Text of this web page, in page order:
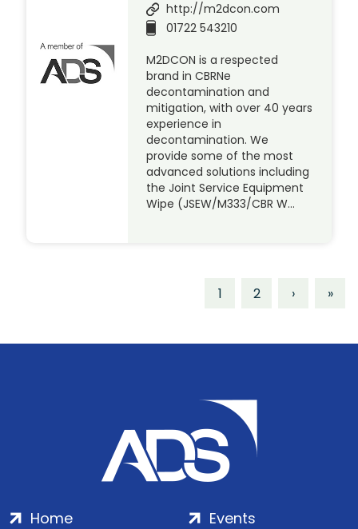
http://m2dcon.com
01722 543210
M2DCON is a respected
brand in CBRNe
decontamination and
mitigation, with over 40 years
experience in
decontamination. We
provide some of the most
advanced solutions including
the Joint Service Equipment
Wipe (JSEW/M333/CBR W…
1 2 › »
Home
Events